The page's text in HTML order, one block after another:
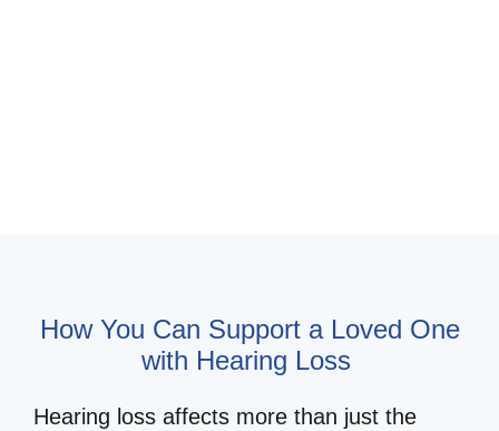
How You Can Support a Loved One
with Hearing Loss
Hearing loss affects more than just the